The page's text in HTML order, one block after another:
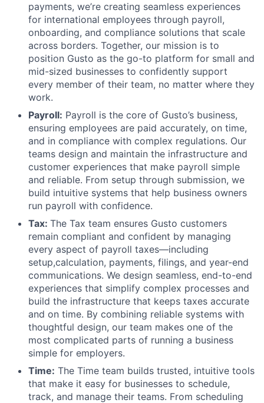
payments, we’re creating seamless experiences
for international employees through payroll,
onboarding, and compliance solutions that scale
across borders. Together, our mission is to
position Gusto as the go-to platform for small and
mid-sized businesses to confidently support
every member of their team, no matter where they
work.
Payroll: Payroll is the core of Gusto’s business,
ensuring employees are paid accurately, on time,
and in compliance with complex regulations. Our
teams design and maintain the infrastructure and
customer experiences that make payroll simple
and reliable. From setup through submission, we
build intuitive systems that help business owners
run payroll with confidence.
Tax: The Tax team ensures Gusto customers
remain compliant and confident by managing
every aspect of payroll taxes—including
setup,calculation, payments, filings, and year-end
communications. We design seamless, end-to-end
experiences that simplify complex processes and
build the infrastructure that keeps taxes accurate
and on time. By combining reliable systems with
thoughtful design, our team makes one of the
most complicated parts of running a business
simple for employers.
Time: The Time team builds trusted, intuitive tools
that make it easy for businesses to schedule,
track, and manage their teams. From scheduling